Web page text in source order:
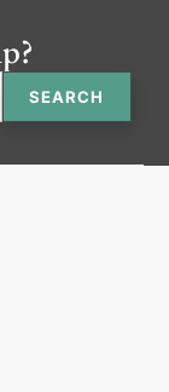
SEARCH